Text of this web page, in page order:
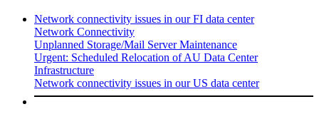
Network connectivity issues in our FI data center
Network Connectivity
Unplanned Storage/Mail Server Maintenance
Urgent: Scheduled Relocation of AU Data Center
Infrastructure
Network connectivity issues in our US data center